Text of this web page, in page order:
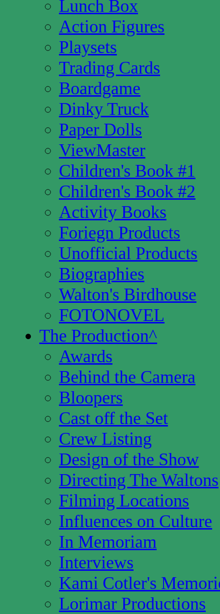
Lunch Box
Action Figures
Playsets
Trading Cards
Boardgame
Dinky Truck
Paper Dolls
ViewMaster
Children's Book #1
Children's Book #2
Activity Books
Foriegn Products
Unofficial Products
Biographies
Walton's Birdhouse
FOTONOVEL
The Production^
Awards
Behind the Camera
Bloopers
Cast off the Set
Crew Listing
Design of the Show
Directing The Waltons
Filming Locations
Influences on Culture
In Memoriam
Interviews
Kami Cotler's
Lorimar Productions